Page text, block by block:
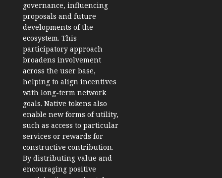
governance, influencing
proposals and future
developments of the
ecosystem. This
participatory approach
broadens involvement
across the user base,
helping to align incentives
with long-term network
goals. Native tokens also
enable new forms of utility,
such as access to particular
services or rewards for
constructive contribution.
By distributing value and
encouraging positive